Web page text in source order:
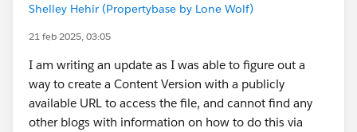
Shelley Hehir (Propertybase by Lone Wolf)
21 feb 2025, 03:05
I am writing an update as I was able to figure out a
way to create a Content Version with a publicly
available URL to access the file, and cannot find any
other blogs with information on how to do this via